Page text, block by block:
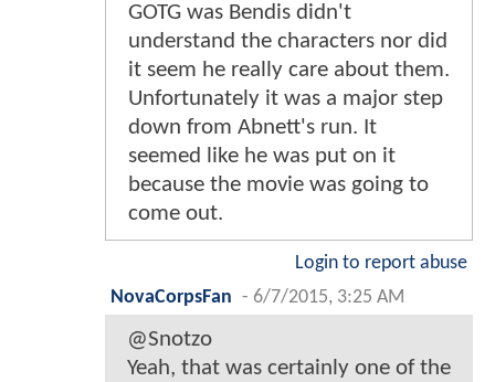
GOTG was Bendis didn't
understand the characters nor did
it seem he really care about them.
Unfortunately it was a major step
down from Abnett's run. It
seemed like he was put on it
because the movie was going to
come out.
Login to report abuse
NovaCorpsFan - 6/7/2015, 3:25 AM
@Snotzo
Yeah, that was certainly one of the